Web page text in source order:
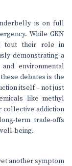
is on full
While GKN
tout their role in
demonstrating a
environmental
debates is the
itself – not just
like methyl
collective addiction
term trade-offs
being.
another symptom